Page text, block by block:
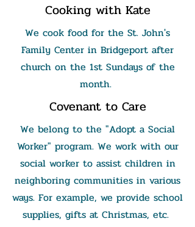
Cooking with Kate
We cook food for the St. John's
Family Center in Bridgeport after
church on the 1st Sundays of the
month.
Covenant to Care
We belong to the "Adopt a Social
Worker" program. We work with our
social worker to assist children in
neighboring communities in various
ways. For example, we provide school
supplies, gifts at Christmas, etc.